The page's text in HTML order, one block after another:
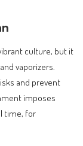
culture, but it
vaporizers.
and prevent
imposes
time, for